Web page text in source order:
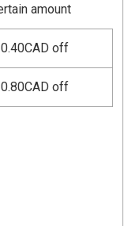
amount
off
off